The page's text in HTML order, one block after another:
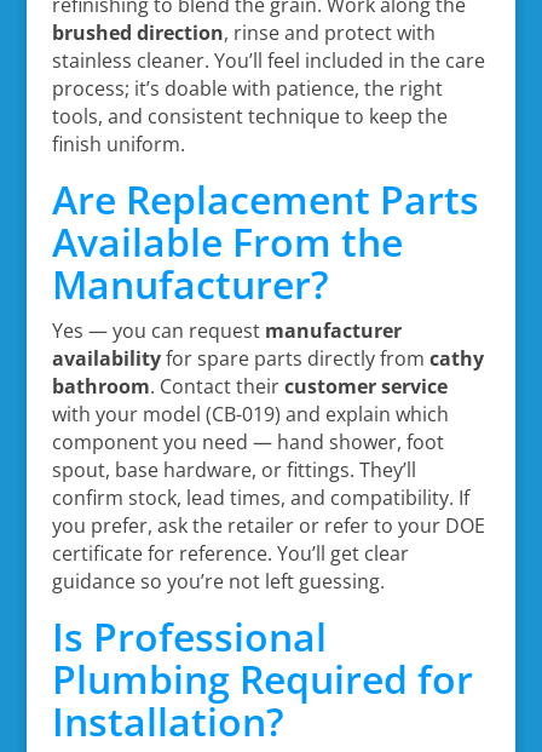
brushed direction, rinse and protect with
stainless cleaner. You’ll feel included in the care
process; it’s doable with patience, the right
tools, and consistent technique to keep the
finish uniform.
Are Replacement Parts
Available From the
Manufacturer?
Yes — you can request manufacturer
availabilityfor spare parts directly from cathy
bathroom. Contact theircustomer service
with your model (CB-019) and explain which
component you need — hand shower, foot
spout, base hardware, or fittings. They’ll
confirm stock, lead times, and compatibility. If
you prefer, ask the retailer or refer to your DOE
certificate for reference. You’ll get clear
guidance so you’re not left guessing.
Is Professional
Plumbing Required for
Installation?